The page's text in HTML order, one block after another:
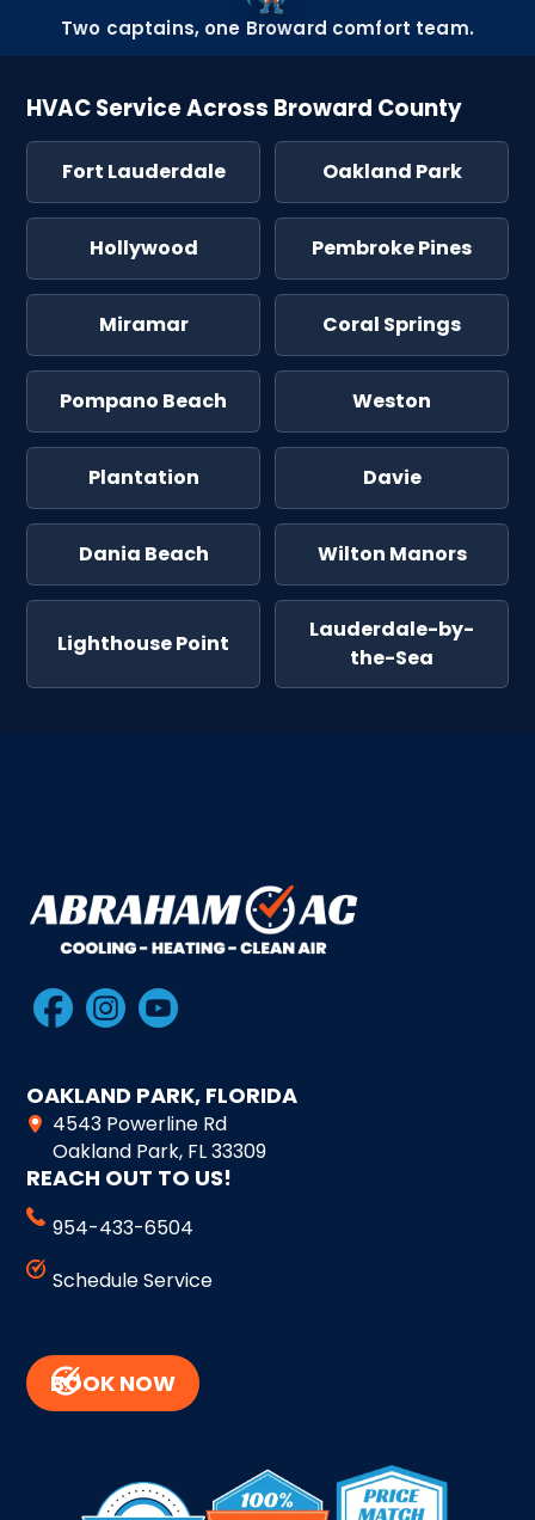
Two captains, one Broward comfort team.
HVAC Service Across Broward County
Fort Lauderdale Oakland Park
Hollywood Pembroke Pines
Miramar Coral Springs
Pompano Beach Weston
Plantation Davie
Dania Beach Wilton Manors
Lighthouse Point
Lauderdale-by-
the-Sea
OAKLAND PARK, FLORIDA
4543 Powerline Rd
Oakland Park, FL 33309
REACH OUT TO US!
954-433-6504
Schedule Service
BOOK NOW